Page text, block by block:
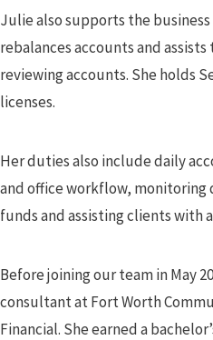
Julie also supports the
rebalances accounts and
reviewing accounts. She holds
licenses.
Her duties also include daily
and office workflow, monitoring
funds and assisting clients with
Before joining our team in May
consultant at Fort Worth
Financial. She earned a